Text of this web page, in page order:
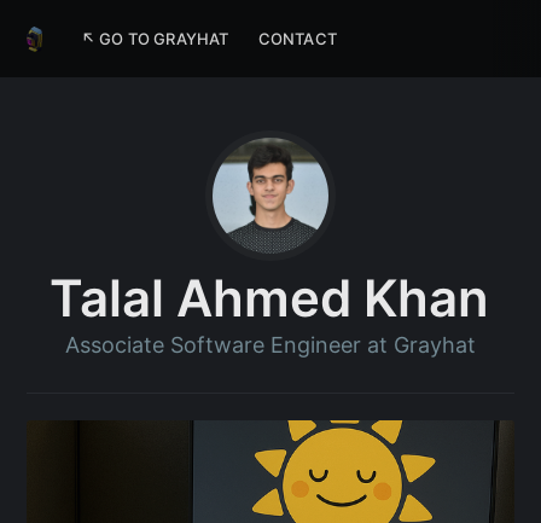
↖ GO TO GRAYHAT CONTACT
Talal Ahmed Khan
Associate Software Engineer at Grayhat